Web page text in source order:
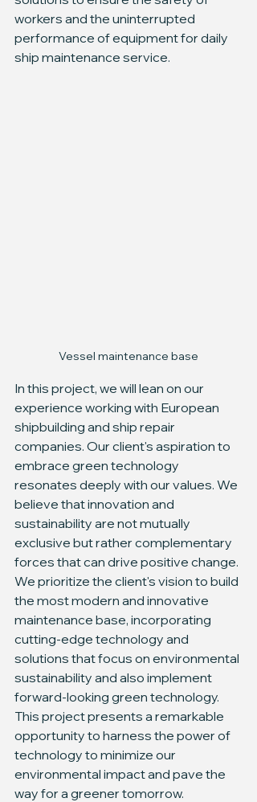
workers and the uninterrupted
performance of equipment for daily
ship maintenance service.
Vessel maintenance base
In this project, we will lean on our
experience working with European
shipbuilding and ship repair
companies. Our client's aspiration to
embrace green technology
resonates deeply with our values. We
believe that innovation and
sustainability are not mutually
exclusive but rather complementary
forces that can drive positive change.
We prioritize the client's vision to build
the most modern and innovative
maintenance base, incorporating
cutting-edge technology and
solutions that focus on environmental
sustainability and also implement
forward-looking green technology.
This project presents a remarkable
opportunity to harness the power of
technology to minimize our
environmental impact and pave the
way for a greener tomorrow.